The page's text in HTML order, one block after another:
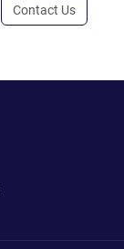
Contact Us